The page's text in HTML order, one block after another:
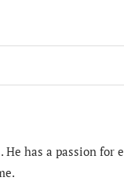
has a passion for